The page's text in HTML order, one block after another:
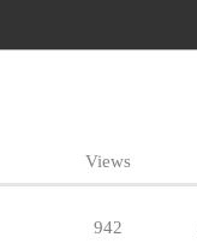
Views
942